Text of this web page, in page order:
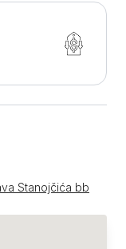
Stanojčića bb